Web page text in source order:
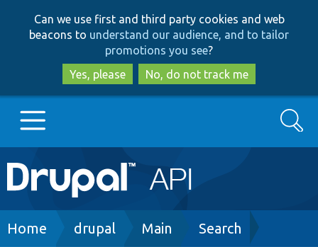
to
main
content
to
search
Can we use first and third party cookies and web
beacons to understand our audience, and to tailor
promotions you see?
Yes, please
No, do not track me
Main
navigation
Go to Drupal.org
Search
Breadcrumb
Home drupal Main Search